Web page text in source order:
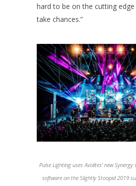
hard to be on the cutting edge
take chances.”
Pulse Lighting uses Avolites’ new
software on the Slightly Stoopid 2019